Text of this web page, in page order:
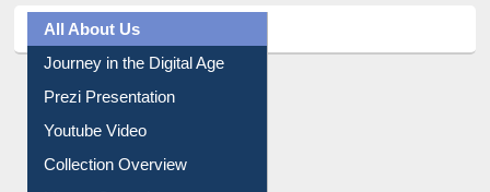
All About Us
Journey in the Digital Age
Prezi Presentation
Youtube Video